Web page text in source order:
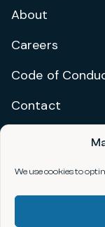
We use cookies to
About
Careers
Code of
Contact
Privacy